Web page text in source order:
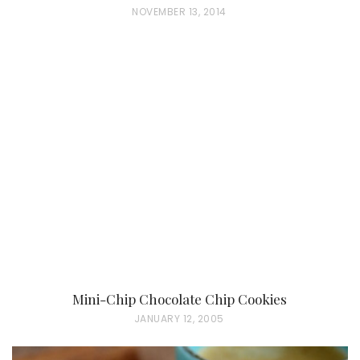
P
NOVEMBER 13, 2014
Mini-Chip Chocolate Chip Cookies
P
JANUARY 12, 2005